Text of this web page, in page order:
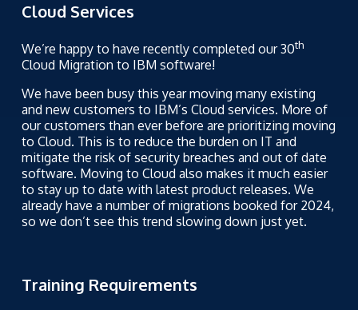
Cloud Services
We’re happy to have recently completed our 30th
Cloud Migration to IBM software!
We have been busy this year moving many existing
and new customers to IBM’s Cloud services. More of
our customers than ever before are prioritizing moving
to Cloud. This is to reduce the burden on IT and
mitigate the risk of security breaches and out of date
software. Moving to Cloud also makes it much easier
to stay up to date with latest product releases. We
already have a number of migrations booked for 2024,
so we don’t see this trend slowing down just yet.
Training Requirements